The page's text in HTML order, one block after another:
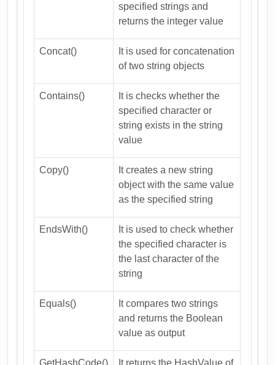
specified strings and
returns the integer value
Concat()
It is used for concatenation
of two string objects
Contains()
It is checks whether the
specified character or
string exists in the string
value
Copy()
It creates a new string
object with the same value
as the specified string
EndsWith()
It is used to check whether
the specified character is
the last character of the
string
Equals()
It compares two strings
and returns the Boolean
value as output
GetHashCode() It returns the HashValue of